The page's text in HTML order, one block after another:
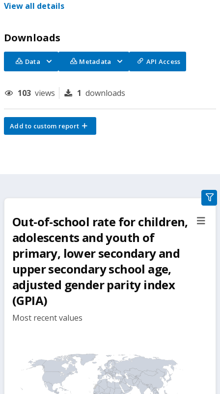
View all details
Downloads
Data Metadata API Access
103 views 1 downloads
Add to custom report
Out-of-school rate for children,
adolescents and youth of
primary, lower secondary and
upper secondary school age,
adjusted gender parity index
(GPIA)
Most recent values